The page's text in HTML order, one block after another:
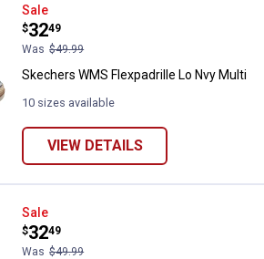
Skechers WMS Flexpadrille Lo
Sale
Price:
$32
.
49
Was $49.99
Skechers WMS Flexpadrille Lo Nvy Multi
10 sizes available
VIEW DETAILS
Skechers Womens Go Walk Flex
Sale
Price:
$32
.
49
Was $49.99